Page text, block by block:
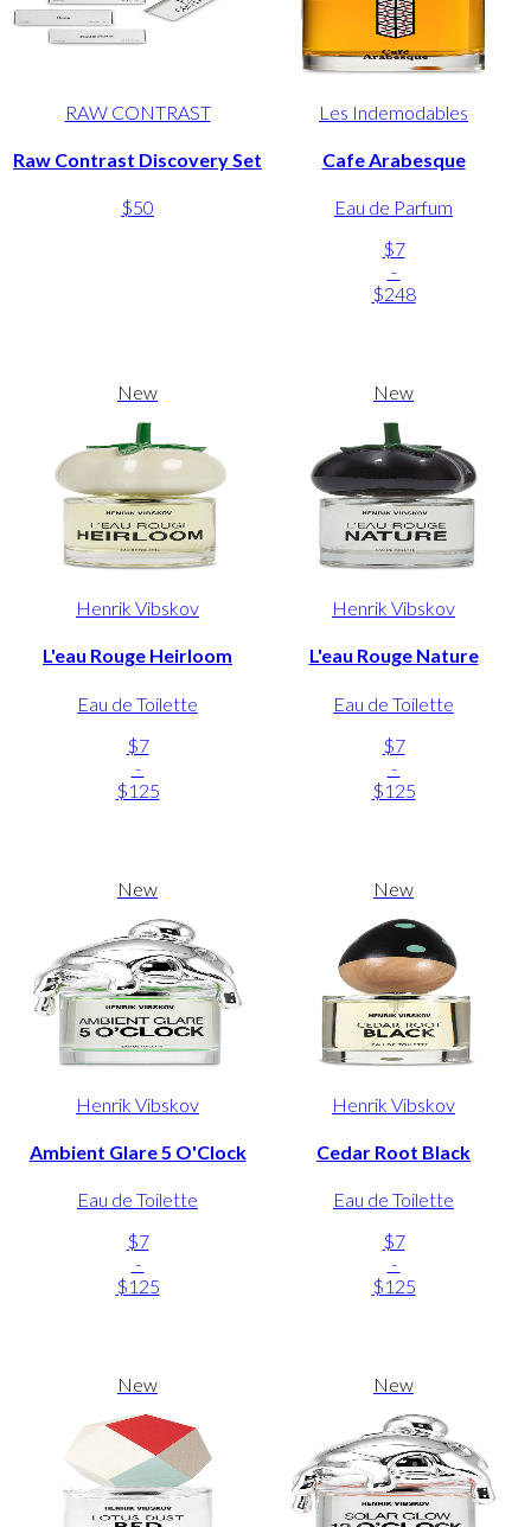
RAW CONTRAST
Raw Contrast Discovery Set
$50
Les Indemodables
Cafe Arabesque
Eau de Parfum
$7
-
$248
New
Henrik Vibskov
L'eau Rouge Heirloom
Eau de Toilette
$7
-
$125
New
Henrik Vibskov
L'eau Rouge Nature
Eau de Toilette
$7
-
$125
New
Henrik Vibskov
Ambient Glare 5 O'Clock
Eau de Toilette
$7
-
$125
New
Henrik Vibskov
Cedar Root Black
Eau de Toilette
$7
-
$125
New New